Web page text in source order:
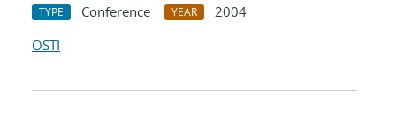
TYPE Conference YEAR
2004
OSTI